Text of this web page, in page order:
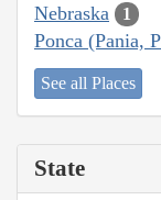
Nebraska 1
Ponca (Pania,
See all Places
State